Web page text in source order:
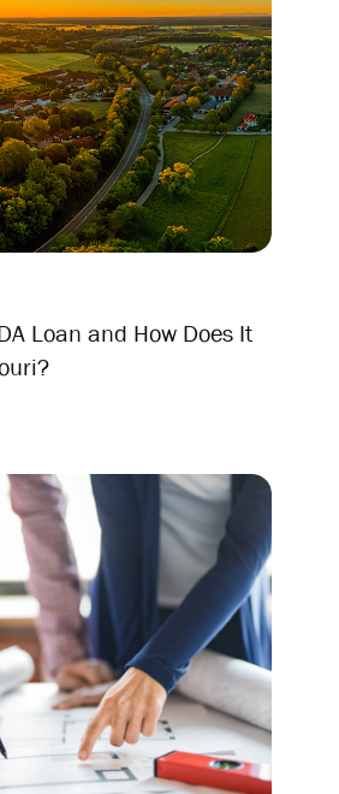
Loan and How Does It